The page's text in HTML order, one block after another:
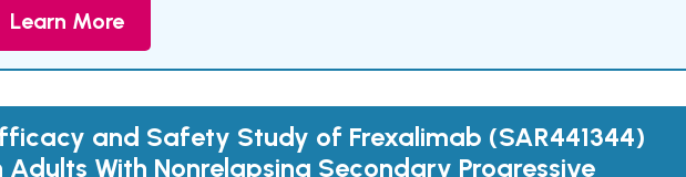
Learn More
and Safety Study of Frexalimab (SAR441344)
Adults With Nonrelapsing Secondary Progressive